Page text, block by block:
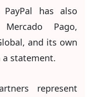
has also
Pago,
and its own
a statement.
represent